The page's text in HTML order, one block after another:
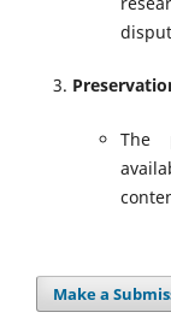
The
Make a